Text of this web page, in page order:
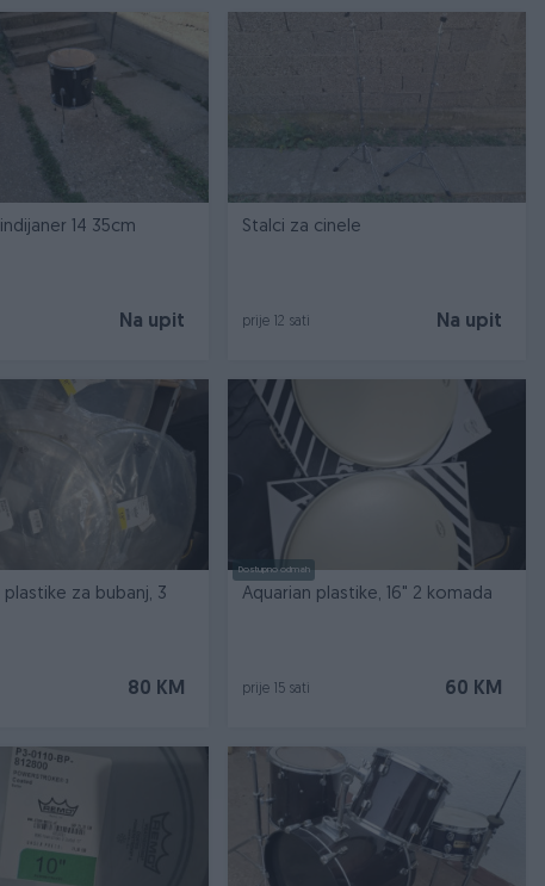
14 35cm
Na upit
Stalci za cinele
Na upit
prije 12 sati
plastike za bubanj, 3
80 KM
Dostupno odmah
Aquarian plastike, 16" 2 komada
60 KM
prije 15 sati